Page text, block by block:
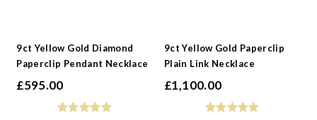
9ct Yellow Gold Diamond
Paperclip Pendant Necklace
£595.00
9ct Yellow Gold Paperclip
Plain Link Necklace
£1,100.00